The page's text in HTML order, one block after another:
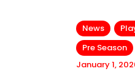
News
Pre Season
January 1,